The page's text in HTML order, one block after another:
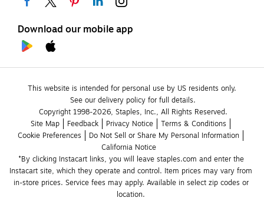
Download our mobile app
This website is intended for personal use by US residents only.
See our delivery policy for full details.
Copyright 1998-2026, Staples, Inc., All Rights Reserved.
Site Map
Feedback Privacy Notice
Terms & Conditions
Cookie Preferences
Do Not Sell or Share My Personal Information
California Notice
*By clicking Instacart links, you will leave staples.com and enter the
Instacart site, which they operate and control. Item prices may vary from
in-store prices. Service fees may apply. Available in select zip codes or
location.